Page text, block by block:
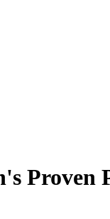
Proven